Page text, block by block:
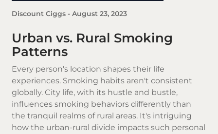
Discount Ciggs - August 23, 2023
Urban vs. Rural Smoking
Patterns
Every person's location shapes their life
experiences. Smoking habits aren't consistent
globally. City life, with its hustle and bustle,
influences smoking behaviors differently than
the tranquil realms of rural areas. It's intriguing
how the urban-rural divide impacts such personal